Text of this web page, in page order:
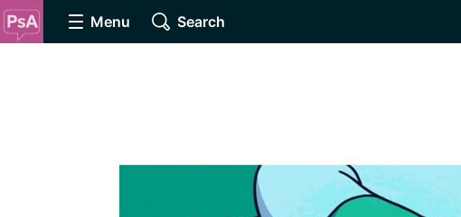
Menu Search